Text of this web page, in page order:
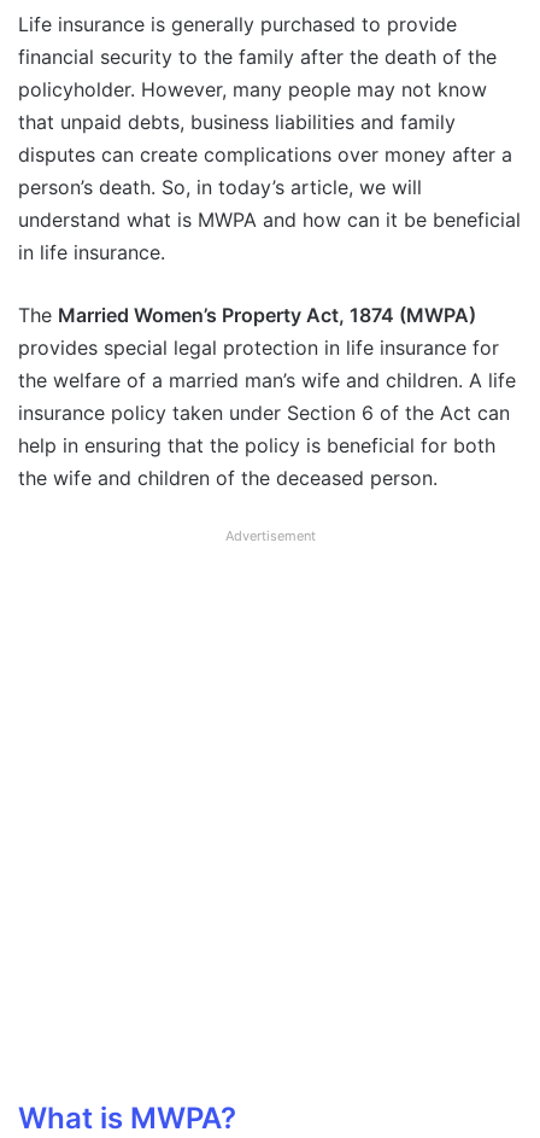
Life insurance is generally purchased to provide
financial security to the family after the death of the
policyholder. However, many people may not know
that unpaid debts, business liabilities and family
disputes can create complications over money after a
person’s death. So, in today’s article, we will
understand what is MWPA and how can it be beneficial
in life insurance.
The Married Women’s Property Act, 1874 (MWPA)
provides special legal protection in life insurance for
the welfare of a married man’s wife and children. A life
insurance policy taken under Section 6 of the Act can
help in ensuring that the policy is beneficial for both
the wife and children of the deceased person.
Advertisement
What is MWPA?